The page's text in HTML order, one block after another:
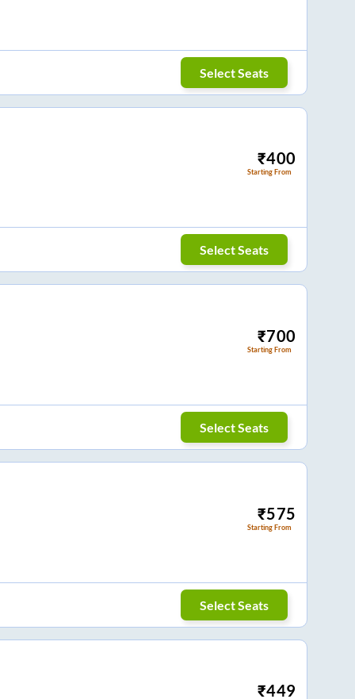
Select Seats
₹400
Starting From
Select Seats
₹700
Starting From
Select Seats
₹575
Starting From
Select Seats
₹449